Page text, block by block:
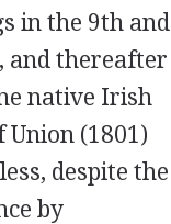
in the 9th and
and thereafter
native Irish
(1801)
despite the
by